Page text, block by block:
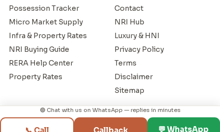
Possession Tracker
Micro Market Supply
Infra & Property Rates
NRI Buying Guide
RERA Help Center
Property Rates
Contact
NRI Hub
Luxury & HNI
Privacy Policy
Terms
Disclaimer
Sitemap
© 1995–2026 Mumbai Property Exchange. All rights reserved.
RERA Reg: A51800043517
🟢 Chat with us on WhatsApp — replies in minutes
📞 Call 💬 WhatsApp